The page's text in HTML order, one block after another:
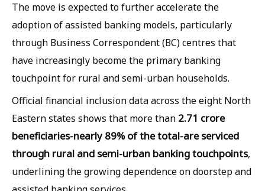
The move is expected to further accelerate the
adoption of assisted banking models, particularly
through Business Correspondent (BC) centres that
have increasingly become the primary banking
touchpoint for rural and semi-urban households.
Official financial inclusion data across the eight North
Eastern states shows that more than 2.71 crore
beneficiaries-nearly 89% of the total-are serviced
through rural and semi-urban banking touchpoints,
underlining the growing dependence on doorstep and